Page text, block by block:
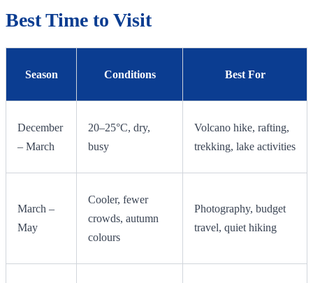
Best Time to Visit
Season Conditions Best For
December
– March
20–25°C, dry,
busy
Volcano hike, rafting,
trekking, lake activities
March –
May
Cooler, fewer
crowds, autumn
colours
Photography, budget
travel, quiet hiking